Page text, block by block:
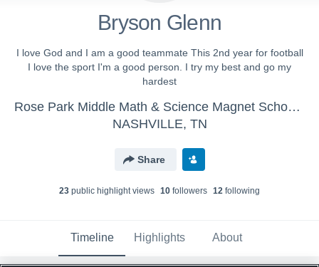
Bryson Glenn
I love God and I am a good teammate This 2nd year for football
I love the sport I'm a good person. I try my best and go my
hardest
Rose Park Middle Math & Science Magnet School - Rose Park Football
NASHVILLE, TN
Share
23 public highlight views 10 followers 12 following
Timeline Highlights About